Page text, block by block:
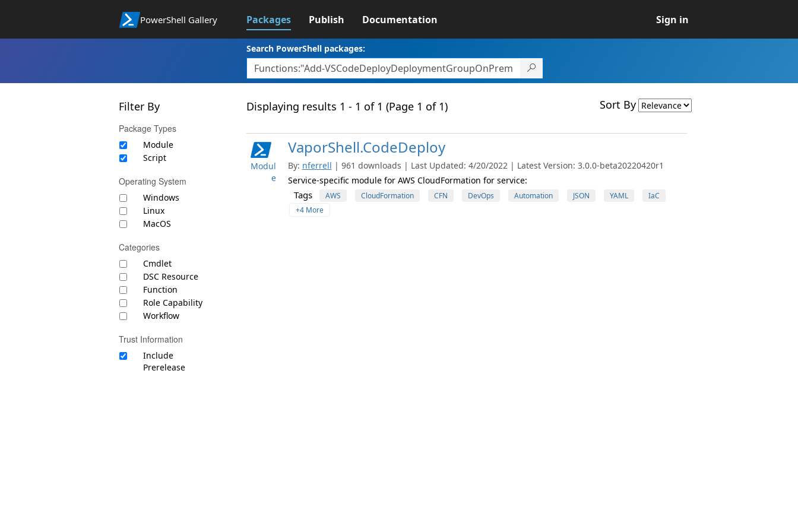
PowerShell Gallery Packages Publish Documentation Sign in
Search PowerShell packages:
Filter By
Package Types
Module
Script
Operating System
Windows
Linux
MacOS
Categories
Cmdlet
DSC Resource
Function
Role Capability
Workflow
Trust Information
Include
Prerelease
Displaying results 1 - 1 of 1 (Page 1 of 1) Sort By
Modul
e
VaporShell.CodeDeploy
By: nferrell | 961 downloads | Last Updated: 4/20/2022 | Latest Version: 3.0.0-beta20220420r1
Service-specific module for AWS CloudFormation for service:
Tags AWS CloudFormation CFN DevOps Automation JSON YAML
IaC
+4 More